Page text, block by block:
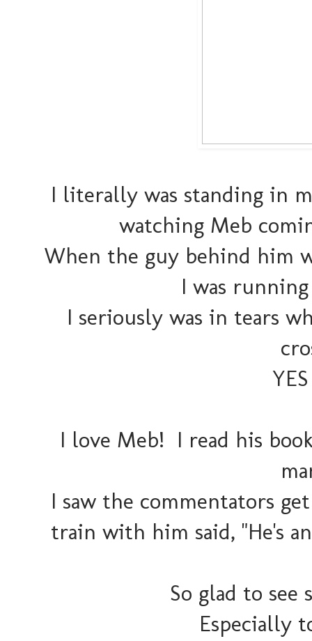
I literally was standing in
watching Meb
When the guy behind him
I was
I seriously was in tears
I love Meb! I read his
I saw the commentators
train with him said, "He's
So glad to
Especially